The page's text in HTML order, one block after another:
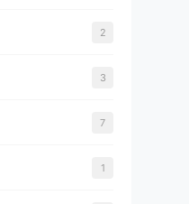
2
3
7
1